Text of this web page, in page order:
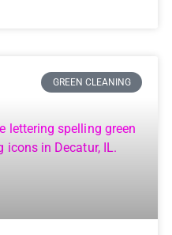
GREEN CLEANING